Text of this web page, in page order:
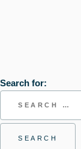
Search for: